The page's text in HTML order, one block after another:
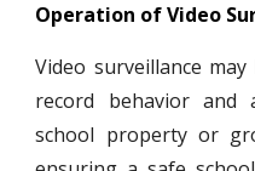
Operation of Video
Video surveillance
record behavior
school property or